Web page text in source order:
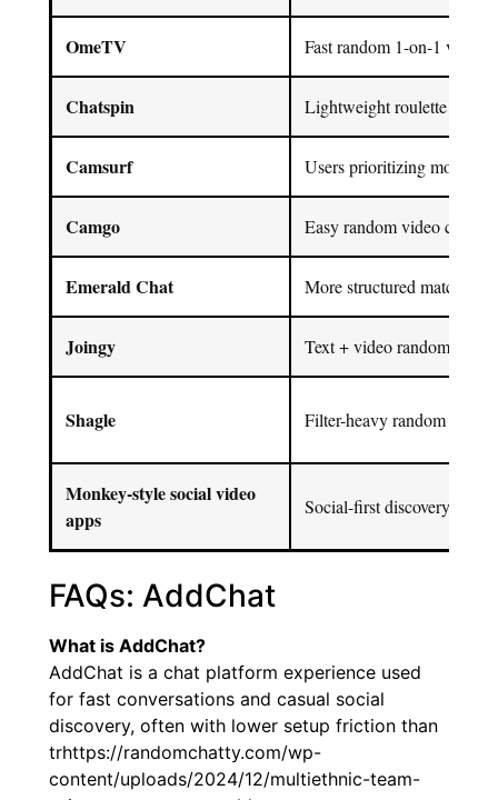
OmeTV Fast random 1-on-1 video
Chatspin Lightweight roulette chat
Camsurf Users prioritizing
Camgo Easy random video chat
Emerald Chat More structured matching
Joingy Text + video random chat
Shagle Filter-heavy random video
Monkey-style social video
apps
Social-first discovery
FAQs: AddChat
What is AddChat?
AddChat is a chat platform experience used
for fast conversations and casual social
discovery, often with lower setup friction than
trhttps://randomchatty.com/wp-
content/uploads/2024/12/multiethnic-team-